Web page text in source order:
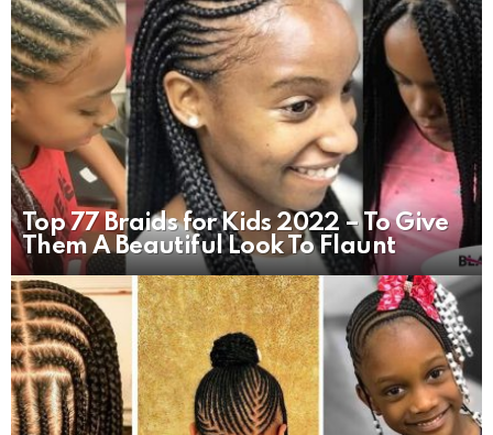
Top 77 Braids for Kids 2022 – To Give
Them A Beautiful Look To Flaunt